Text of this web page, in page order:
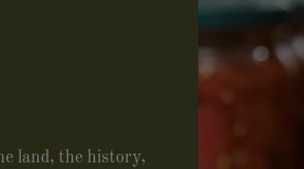
land, the history,